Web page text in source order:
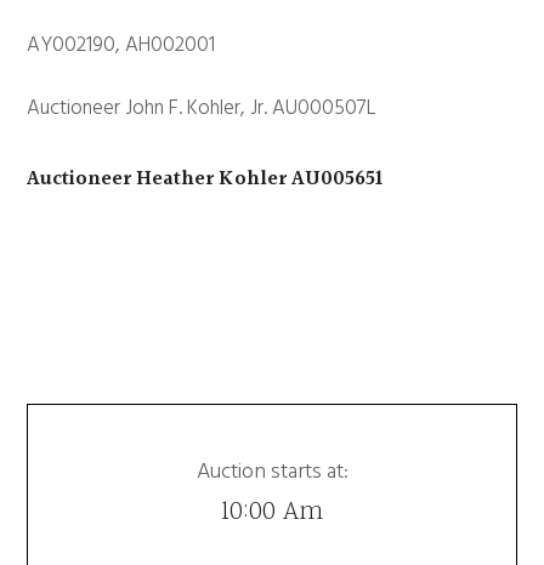
AY002190, AH002001
Auctioneer John F. Kohler, Jr. AU000507L
Auctioneer Heather Kohler AU005651
Auction starts at:
10:00 Am